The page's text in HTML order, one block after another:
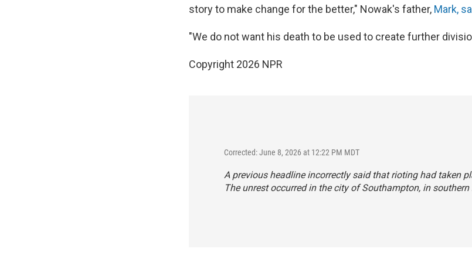
story to make change for the better," Nowak's father, Mark,
"We do not want his death to be used to create further
Copyright 2026 NPR
Corrected: June 8, 2026 at 12:22 PM MDT
A previous headline incorrectly said that rioting had taken
The unrest occurred in the city of Southampton, in southern